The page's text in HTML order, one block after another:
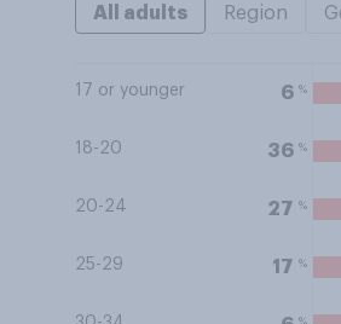
All adults Region
17 or younger 6 %
18-20 36 %
20-24 27 %
25-29 17 %
%